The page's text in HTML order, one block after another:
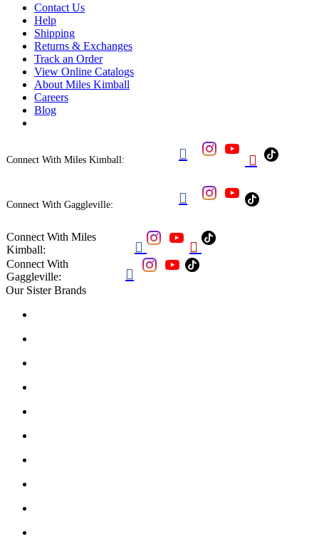
Contact Us
Help
Shipping
Returns & Exchanges
Track an Order
View Online Catalogs
About Miles Kimball
Careers
Blog
Connect With Miles Kimball:  
Connect With Gaggleville: 
Connect With Miles
Kimball:
 
Connect With
Gaggleville:

Our Sister Brands